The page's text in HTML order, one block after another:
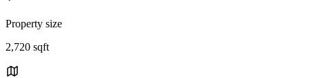
Property size
2,720 sqft